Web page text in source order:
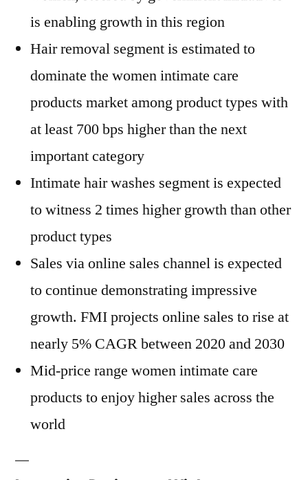
is enabling growth in this region
Hair removal segment is estimated to
dominate the women intimate care
products market among product types with
at least 700 bps higher than the next
important category
Intimate hair washes segment is expected
to witness 2 times higher growth than other
product types
Sales via online sales channel is expected
to continue demonstrating impressive
growth. FMI projects online sales to rise at
nearly 5% CAGR between 2020 and 2030
Mid-price range women intimate care
products to enjoy higher sales across the
world